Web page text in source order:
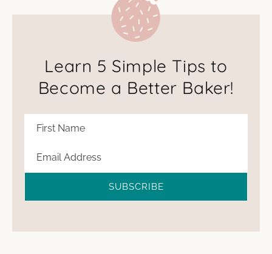
Learn 5 Simple Tips to
Become a Better Baker!
SUBSCRIBE